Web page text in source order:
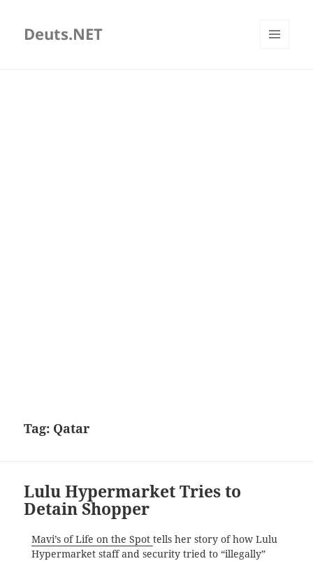
Deuts.NET
Tag: Qatar
Lulu Hypermarket Tries to
Detain Shopper
Mavi’s of Life on the Spot tells her story of how Lulu
Hypermarket staff and security tried to “illegally”